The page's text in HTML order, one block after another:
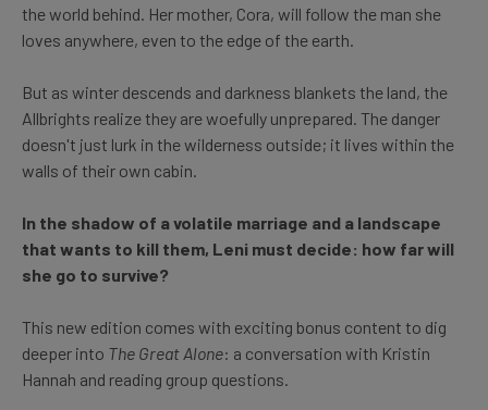
the world behind. Her mother, Cora, will follow the man she
loves anywhere, even to the edge of the earth.
But as winter descends and darkness blankets the land, the
Allbrights realize they are woefully unprepared. The danger
doesn't just lurk in the wilderness outside; it lives within the
walls of their own cabin.
In the shadow of a volatile marriage and a landscape
that wants to kill them, Leni must decide: how far will
she go to survive?
This new edition comes with exciting bonus content to dig
deeper into The Great Alone: a conversation with Kristin
Hannah and reading group questions.